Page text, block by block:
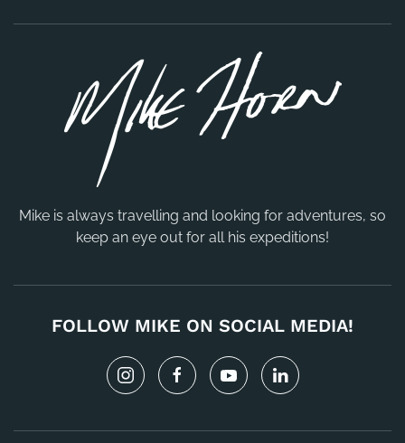
Mike is always travelling and looking for adventures, so
keep an eye out for all his expeditions!
FOLLOW MIKE ON SOCIAL MEDIA!